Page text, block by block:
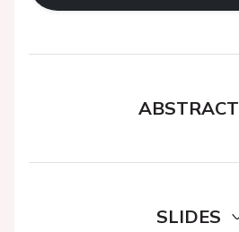
ABSTRACT
SLIDES